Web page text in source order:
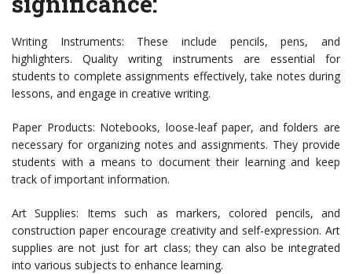
Writing Instruments: These include pencils, pens, and
highlighters. Quality writing instruments are essential for
students to complete assignments effectively, take notes during
lessons, and engage in creative writing.
Paper Products: Notebooks, loose-leaf paper, and folders are
necessary for organizing notes and assignments. They provide
students with a means to document their learning and keep
track of important information.
Art Supplies: Items such as markers, colored pencils, and
construction paper encourage creativity and self-expression. Art
supplies are not just for art class; they can also be integrated
into various subjects to enhance learning.